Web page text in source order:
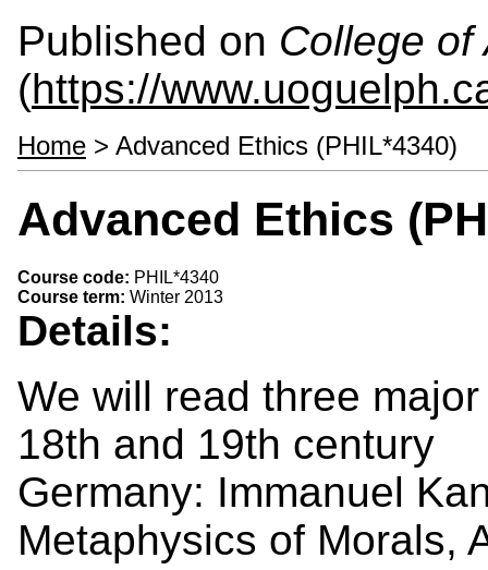
Published on College of
(https://
Home > Advanced Ethics (PHIL*4340)
Advanced Ethics
Course code: PHIL*4340
Course term: Winter 2013
Details:
We will read three
18th and 19th century
Germany: Immanuel
Metaphysics of Morals,